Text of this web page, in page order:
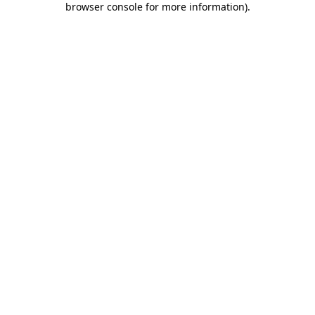
browser console for more information).